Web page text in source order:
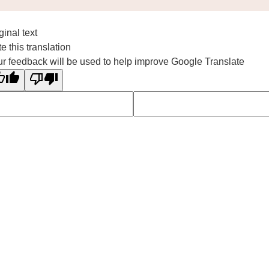
text
this translation
feedback will be used to help improve Google Translate